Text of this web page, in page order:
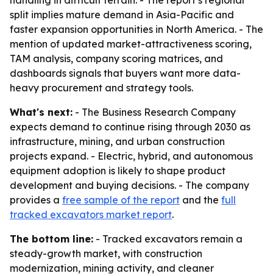
split implies mature demand in Asia-Pacific and
faster expansion opportunities in North America. - The
mention of updated market-attractiveness scoring,
TAM analysis, company scoring matrices, and
dashboards signals that buyers want more data-
heavy procurement and strategy tools.
What's next: - The Business Research Company
expects demand to continue rising through 2030 as
infrastructure, mining, and urban construction
projects expand. - Electric, hybrid, and autonomous
equipment adoption is likely to shape product
development and buying decisions. - The company
provides a free sample of the report and the full
tracked excavators market report.
The bottom line: - Tracked excavators remain a
steady-growth market, with construction
modernization, mining activity, and cleaner